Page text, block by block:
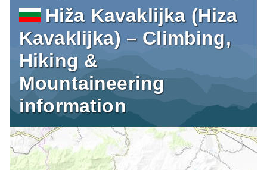
Hiža Kavaklijka (Hiza
Kavaklijka) – Climbing,
Hiking &
Mountaineering
information